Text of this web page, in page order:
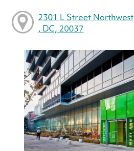
2301 L Street Northwest
, DC, 20037